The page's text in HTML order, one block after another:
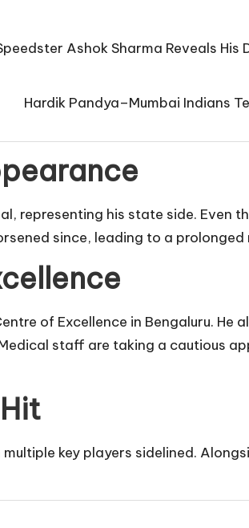
Ashok Sharma Reveals His
Hardik Pandya–Mumbai Indians
representing his state side. Even
since, leading to a
of Excellence in Bengaluru. He
staff are taking a cautious
key players sidelined.